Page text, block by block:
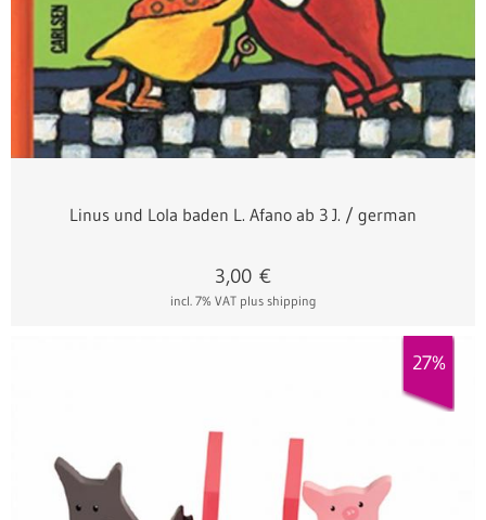
Linus und Lola baden L. Afano ab 3 J. / german
incl. 7% VAT plus shipping
3,00 €
27%